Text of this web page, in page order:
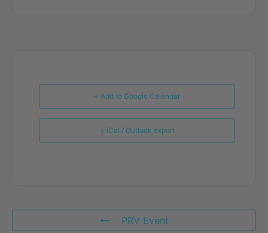
+ Add to Google Calendar
+ iCal / Outlook export
PRV Event